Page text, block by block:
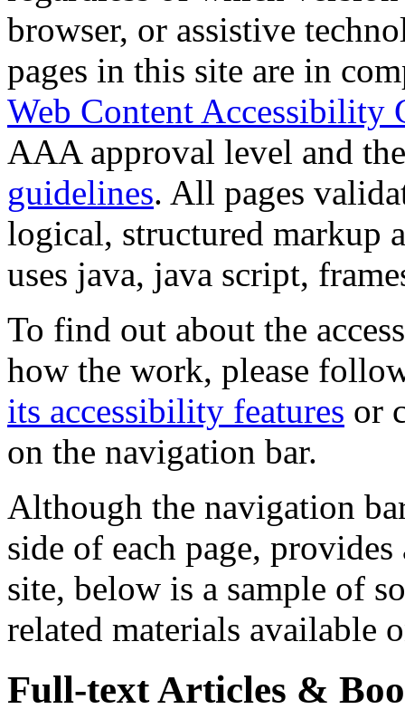
browser, or assistive
pages in this site are in
Web Content Accessibility
AAA approval level and
guidelines. All pages
logical, structured markup
uses java, java script,
To find out about the
how the work, please
its accessibility features or
on the navigation bar.
Although the navigation
side of each page,
site, below is a sample of
related materials available
Full-text Articles &